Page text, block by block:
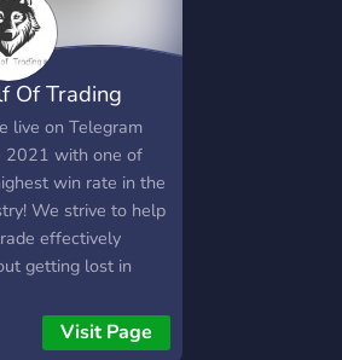
Of Trading
live on Telegram
2021 with one of
win rate in the
We strive to help
effectively
getting lost in
of trading ideas that
everything from the
Visit Page